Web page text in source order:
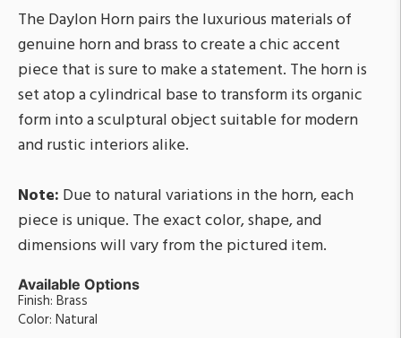
The Daylon Horn pairs the luxurious materials of
genuine horn and brass to create a chic accent
piece that is sure to make a statement. The horn is
set atop a cylindrical base to transform its organic
form into a sculptural object suitable for modern
and rustic interiors alike.
Note: Due to natural variations in the horn, each
piece is unique. The exact color, shape, and
dimensions will vary from the pictured item.
Available Options
Finish: Brass
Color: Natural